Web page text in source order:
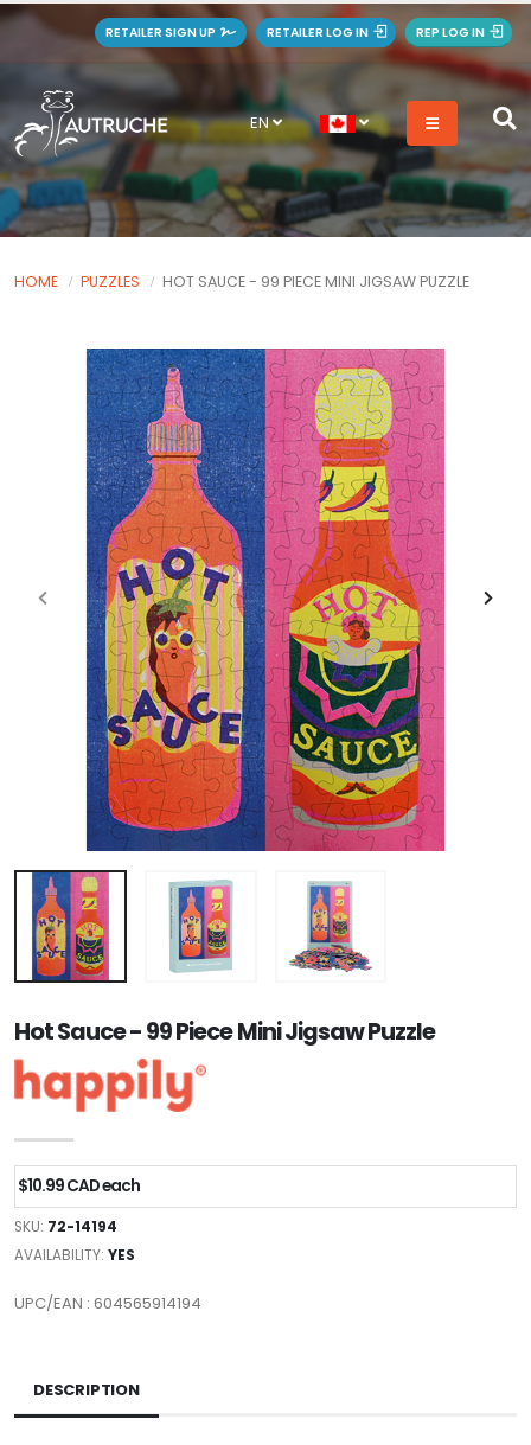
RETAILER SIGN UP RETAILER LOG IN REP LOG IN
EN
HOME PUZZLES HOT SAUCE - 99 PIECE MINI JIGSAW PUZZLE
Hot Sauce - 99 Piece Mini Jigsaw Puzzle
$10.99 CAD each
SKU: 72-14194
AVAILABILITY: YES
UPC/EAN : 604565914194
DESCRIPTION